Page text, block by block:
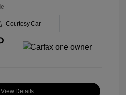
Courtesy Car
View Details